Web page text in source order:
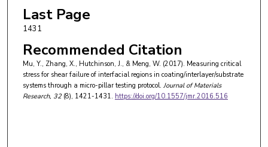
Last Page
1431
Recommended Citation
Mu, Y., Zhang, X., Hutchinson, J., & Meng, W. (2017). Measuring critical
stress for shear failure of interfacial regions in coating/interlayer/substrate
systems through a micro-pillar testing protocol. Journal of Materials
Research, 32(8), 1421-1431. https://doi.org/10.1557/jmr.2016.516